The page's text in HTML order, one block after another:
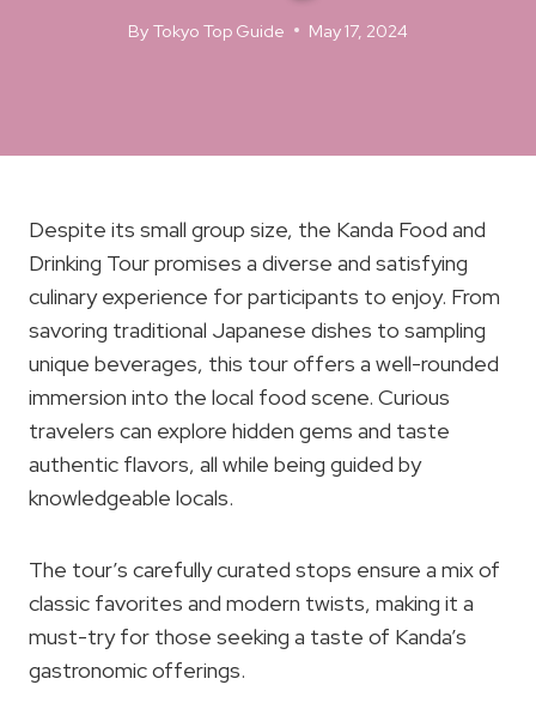
By Tokyo Top Guide May 17, 2024
Despite its small group size, the Kanda Food and
Drinking Tour promises a diverse and satisfying
culinary experience for participants to enjoy. From
savoring traditional Japanese dishes to sampling
unique beverages, this tour offers a well-rounded
immersion into the local food scene. Curious
travelers can explore hidden gems and taste
authentic flavors, all while being guided by
knowledgeable locals.
The tour’s carefully curated stops ensure a mix of
classic favorites and modern twists, making it a
must-try for those seeking a taste of Kanda’s
gastronomic offerings.